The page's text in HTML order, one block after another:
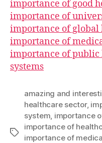
importance of good
importance of
importance of global
importance of
importance of
systems
Tags
amazing and
healthcare sector,
system importance
importance of
importance of